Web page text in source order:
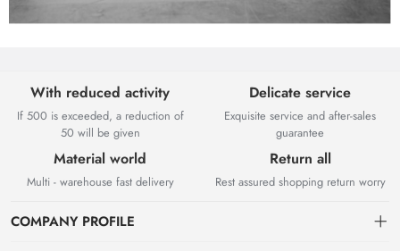
With reduced activity
If 500 is exceeded, a reduction of
50 will be given
Delicate service
Exquisite service and after-sales
guarantee
Material world
Multi - warehouse fast delivery
Return all
Rest assured shopping return worry
COMPANY PROFILE